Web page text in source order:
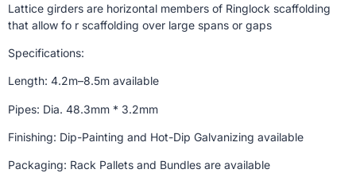
Lattice girders are horizontal members of Ringlock scaffolding
that allow fo r scaffolding over large spans or gaps
Specifications:
Length: 4.2m–8.5m available
Pipes: Dia. 48.3mm * 3.2mm
Finishing: Dip-Painting and Hot-Dip Galvanizing available
Packaging: Rack Pallets and Bundles are available